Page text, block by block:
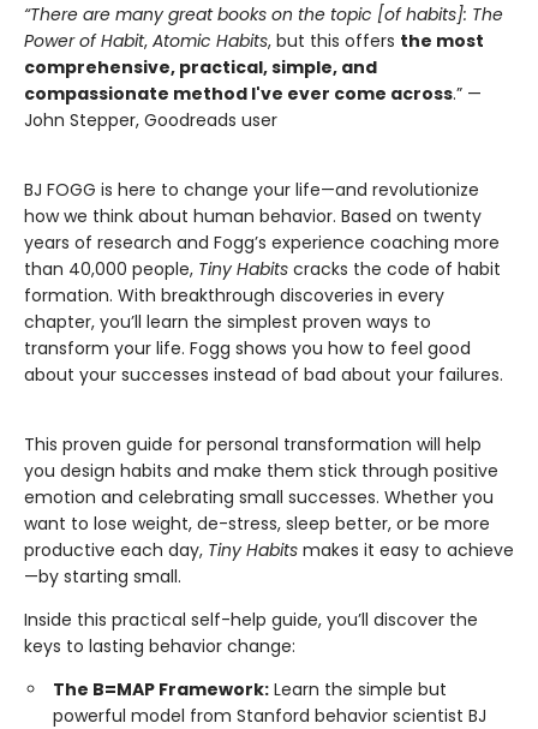
“There are many great books on the topic [of habits]: The
Power of Habit, Atomic Habits, but this offers the most
comprehensive, practical, simple, and
compassionate method I've ever come across.” —
John Stepper, Goodreads user
BJ FOGG is here to change your life—and revolutionize
how we think about human behavior. Based on twenty
years of research and Fogg’s experience coaching more
than 40,000 people, Tiny Habits cracks the code of habit
formation. With breakthrough discoveries in every
chapter, you’ll learn the simplest proven ways to
transform your life. Fogg shows you how to feel good
about your successes instead of bad about your failures.
This proven guide for personal transformation will help
you design habits and make them stick through positive
emotion and celebrating small successes. Whether you
want to lose weight, de-stress, sleep better, or be more
productive each day, Tiny Habits makes it easy to achieve
—by starting small.
Inside this practical self-help guide, you’ll discover the
keys to lasting behavior change:
The B=MAP Framework: Learn the simple but
powerful model from Stanford behavior scientist BJ